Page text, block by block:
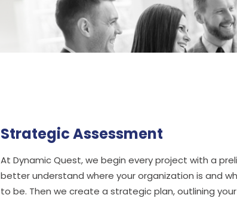
Strategic Assessment
At Dynamic Quest, we begin every project with a
better understand where your organization is and
to be. Then we create a strategic plan, outlining